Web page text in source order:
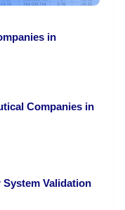
in
Companies in
System Validation